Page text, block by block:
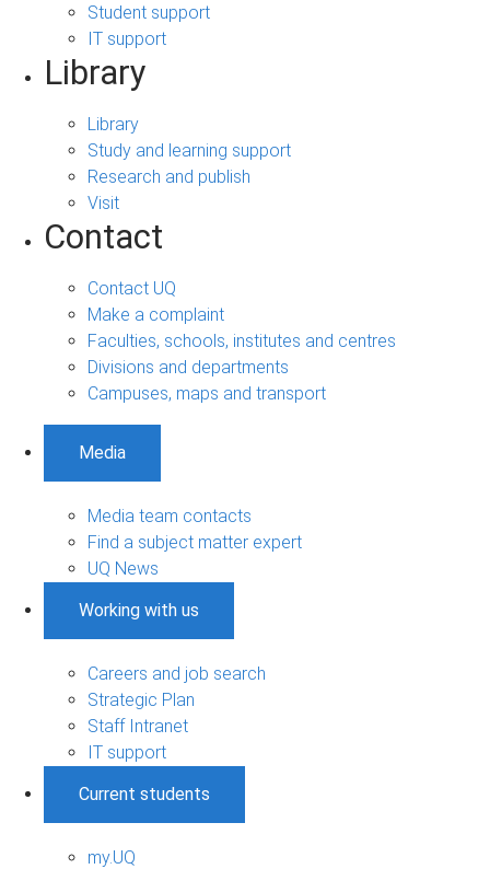
Student support
IT support
Library
Library
Study and learning support
Research and publish
Visit
Contact
Contact UQ
Make a complaint
Faculties, schools, institutes and centres
Divisions and departments
Campuses, maps and transport
Media
Media team contacts
Find a subject matter expert
UQ News
Working with us
Careers and job search
Strategic Plan
Staff Intranet
IT support
Current students
my.UQ